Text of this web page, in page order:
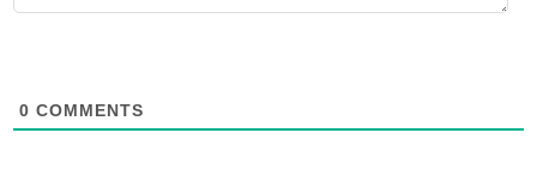
0 COMMENTS